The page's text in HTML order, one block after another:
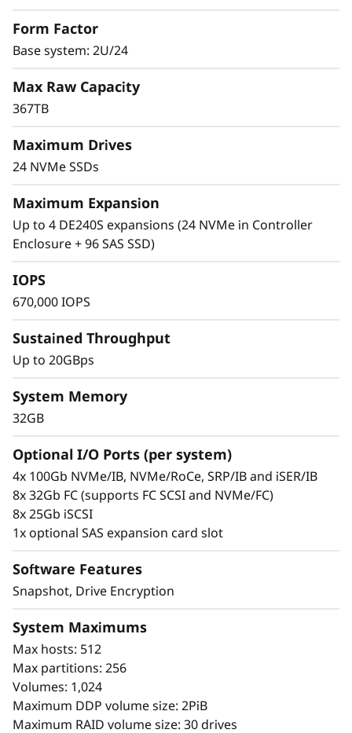
4
0
0
F
A
F
a
h
A
a
y
The Challenge
Organizations are struggling to keep up with
workloads, such as AI, technical computing,
databases, and analytics. These workloads
require a higher level of performance,
storage infrastructure.
The Solution
all-flash (NVMe SSD) mid-range high
performance storage array will accelerate
This all-flash array combines industry-leading,
enterprise-proven availability features with up
to 670k IOPS, sub-100 microsecond response
times, up to 20GBps of read bandwidth, and 2x
generation.
availability features include:
Seamless transition to next generation
NVMe
Redundant components with automated
failover
Form Factor
Base system: 2U/24
Max Raw Capacity
367TB
Maximum Drives
24 NVMe SSDs
Maximum Expansion
Up to 4 DE240S expansions (24 NVMe in Controller
Enclosure + 96 SAS SSD)
IOPS
670,000 IOPS
Sustained Throughput
Up to 20GBps
System Memory
32GB
Optional I/O Ports (per system)
4x 100Gb NVMe/IB, NVMe/RoCe, SRP/IB and iSER/IB
8x 32Gb FC (supports FC SCSI and NVMe/FC)
8x 25Gb iSCSI
1x optional SAS expansion card slot
Software Features
Snapshot, Drive Encryption
System Maximums
Max hosts: 512
Max partitions: 256
Volumes: 1,024
Maximum DDP volume size: 2PiB
Maximum RAID volume size: 30 drives